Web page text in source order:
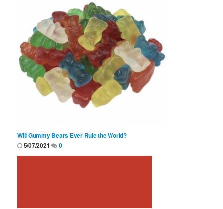
Will Gummy Bears Ever Rule the World?
5/07/2021
0